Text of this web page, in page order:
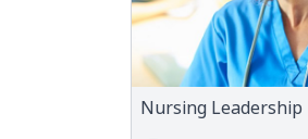
Nursing Leadership